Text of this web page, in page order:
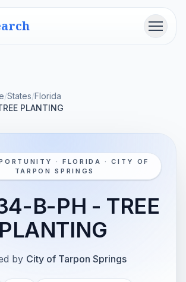
Menu
/States/Florida
PLANTING
· FLORIDA · CITY OF
TARPON SPRINGS
B-PH - TREE
PLANTING
by City of Tarpon Springs